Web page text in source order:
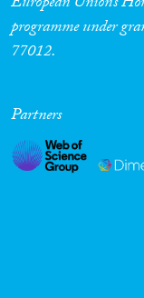
programme under
77012.
Partners